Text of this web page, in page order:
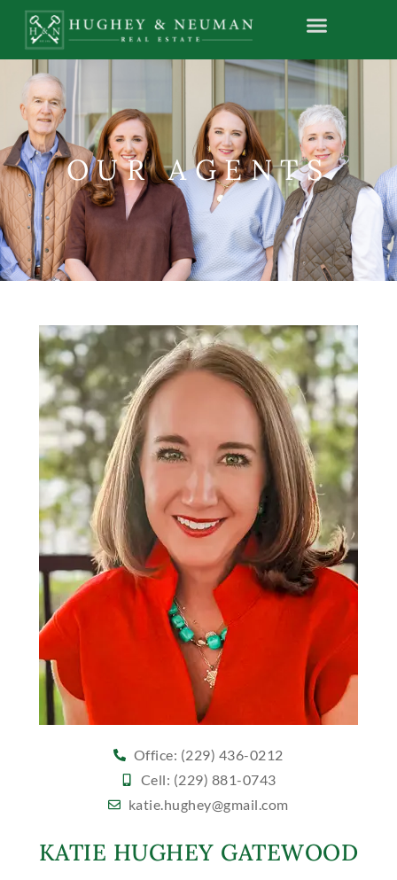
OUR AGENTS
Office: (229) 436-0212
Cell: (229) 881-0743
katie.hughey@gmail.com
KATIE HUGHEY GATEWOOD